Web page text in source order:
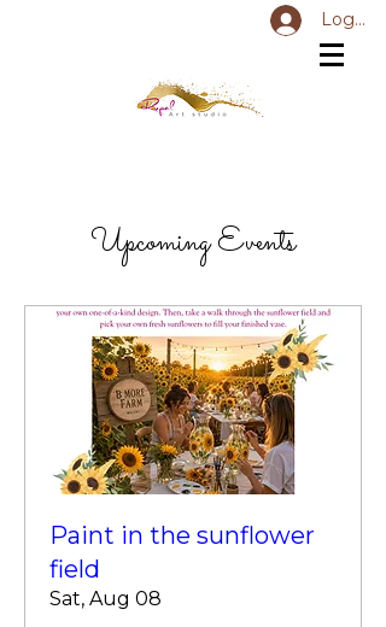
Log In
Upcoming Events
Paint in the sunflower
field
Sat, Aug 08